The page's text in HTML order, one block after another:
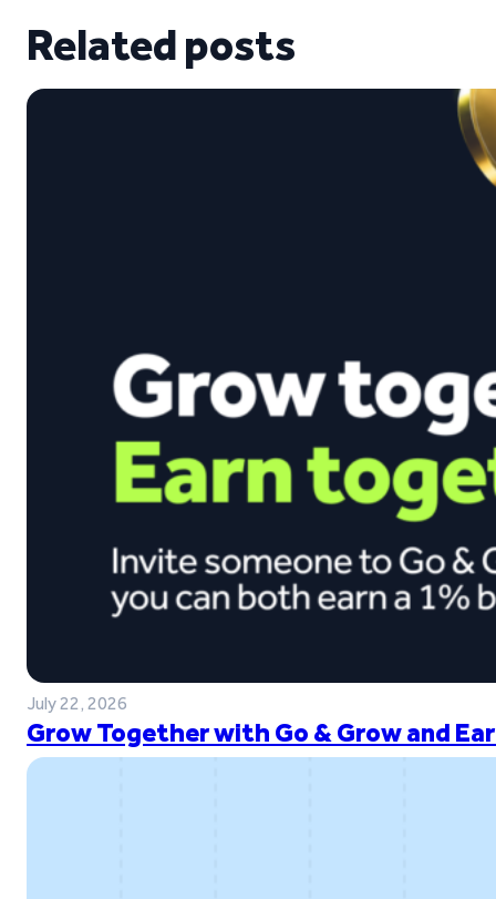
Related posts
July 22, 2026
Grow Together with Go & Grow and